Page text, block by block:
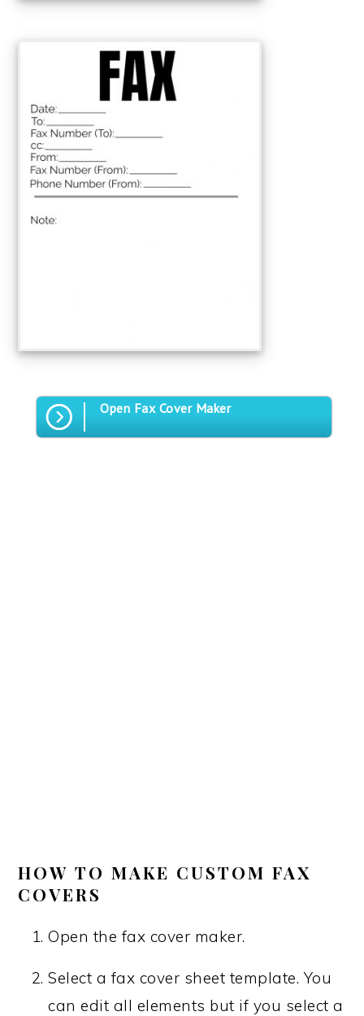
Open Fax Cover Maker
HOW TO MAKE CUSTOM FAX
COVERS
Open the fax cover maker.
Select a fax cover sheet template. You
can edit all elements but if you select a